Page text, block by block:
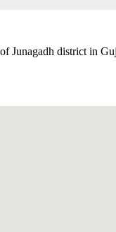
Junagadh district in